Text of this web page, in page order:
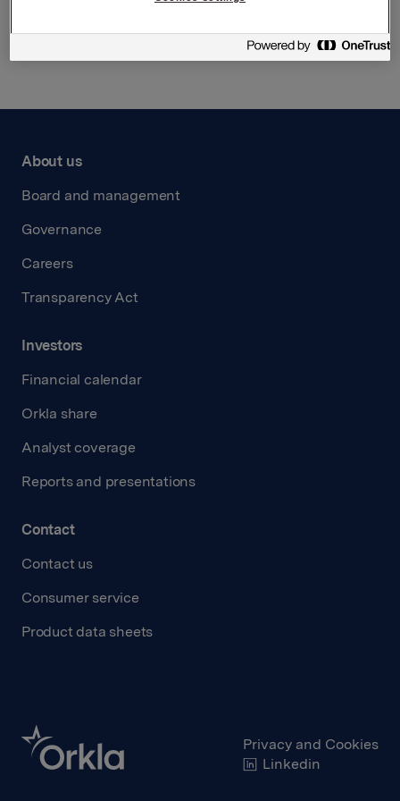
About us
Board and management
Governance
Careers
Transparency Act
Investors
Financial calendar
Orkla share
Analyst coverage
Reports and presentations
Contact
Contact us
Consumer service
Product data sheets
Privacy and Cookies
Linkedin